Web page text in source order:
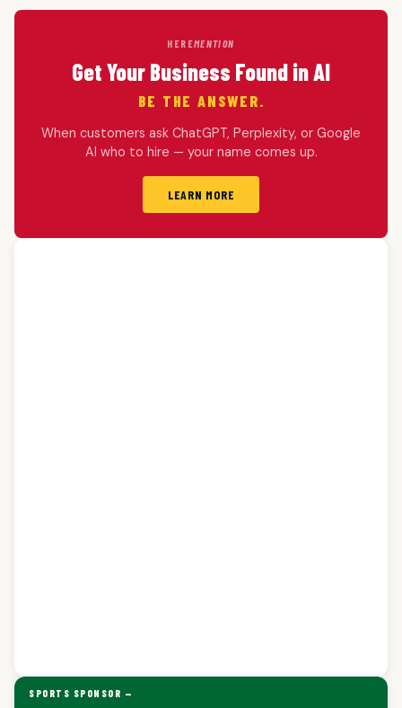
HEREMENTION
Get Your Business Found in AI
BE THE ANSWER.
When customers ask ChatGPT, Perplexity, or Google
AI who to hire — your name comes up.
LEARN MORE
SPORTS SPONSOR —